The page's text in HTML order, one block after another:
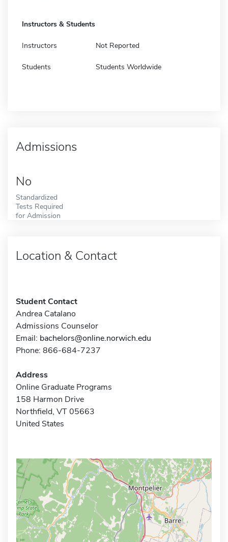
Instructors & Students
Instructors Not Reported
Students Students Worldwide
Admissions
No
Standardized
Tests Required
for Admission
Location & Contact
Student Contact
Andrea Catalano
Admissions Counselor
Email: bachelors@online.norwich.edu
Phone: 866-684-7237
Address
Online Graduate Programs
158 Harmon Drive
Northfield, VT 05663
United States